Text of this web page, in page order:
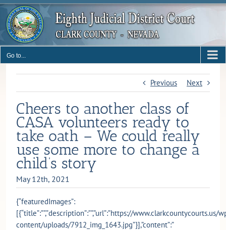
Skip
content
Go to...
Previous Next
Cheers to another class of
CASA volunteers ready to
take oath – We could really
use some more to change a
child’s story
May 12th, 2021
{“featuredImages”:
[{“title”:””,”description”:””,”url”:”https://www.clarkcountycourts.us/
content/uploads/7912_img_1643.jpg”}],”content”:”